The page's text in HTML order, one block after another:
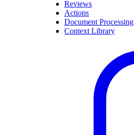
Reviews
Actions
Document Processing
Context Library